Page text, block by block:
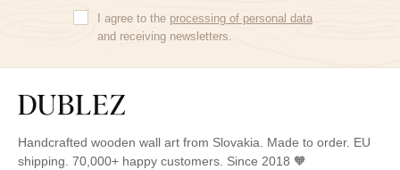
I agree to the processing of personal data
and receiving newsletters.
Handcrafted wooden wall art from Slovakia. Made to order. EU
shipping. 70,000+ happy customers. Since 2018 🧡